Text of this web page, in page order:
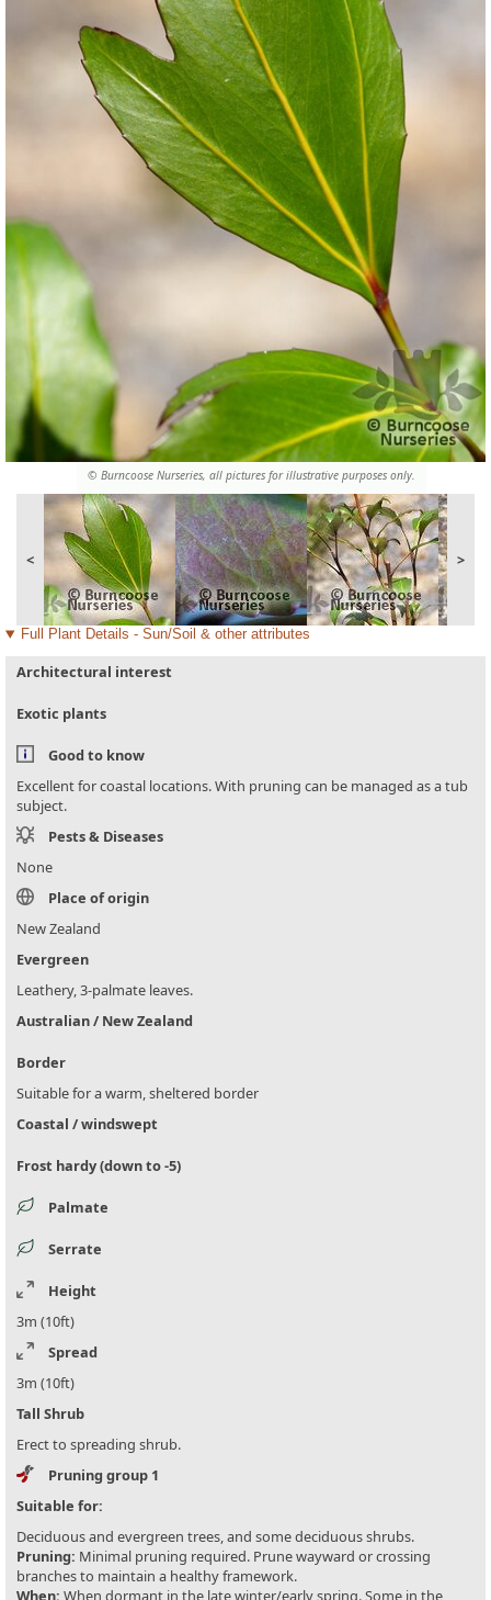
© Burncoose Nurseries, all pictures for illustrative purposes only.
< >
Full Plant Details - Sun/Soil & other attributes
Architectural interest
Exotic plants
Good to know
Excellent for coastal locations. With pruning can be managed as a tub
subject.
Pests & Diseases
None
Place of origin
New Zealand
Evergreen
Leathery, 3-palmate leaves.
Australian / New Zealand
Border
Suitable for a warm, sheltered border
Coastal / windswept
Frost hardy (down to -5)
Palmate
Serrate
Height
3m (10ft)
Spread
3m (10ft)
Tall Shrub
Erect to spreading shrub.
Pruning group 1
Suitable for:
Deciduous and evergreen trees, and some deciduous shrubs.
Pruning: Minimal pruning required. Prune wayward or crossing
branches to maintain a healthy framework.
When: When dormant in the late winter/early spring. Some in the